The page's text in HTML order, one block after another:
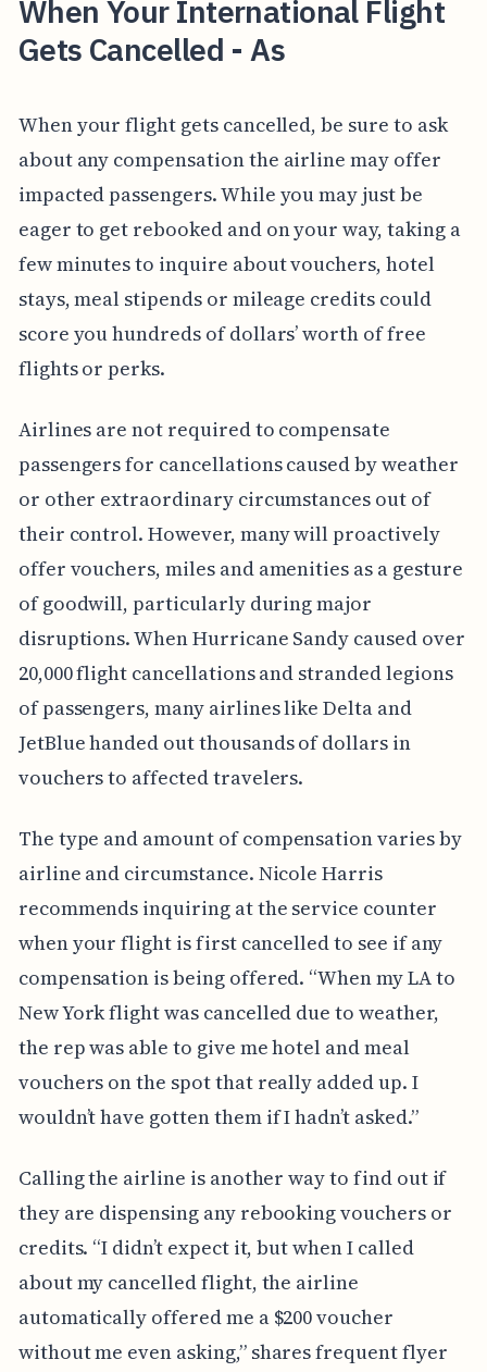
When Your International Flight
Gets Cancelled - As
When your flight gets cancelled, be sure to ask
about any compensation the airline may offer
impacted passengers. While you may just be
eager to get rebooked and on your way, taking a
few minutes to inquire about vouchers, hotel
stays, meal stipends or mileage credits could
score you hundreds of dollars’ worth of free
flights or perks.
Airlines are not required to compensate
passengers for cancellations caused by weather
or other extraordinary circumstances out of
their control. However, many will proactively
offer vouchers, miles and amenities as a gesture
of goodwill, particularly during major
disruptions. When Hurricane Sandy caused over
20,000 flight cancellations and stranded legions
of passengers, many airlines like Delta and
JetBlue handed out thousands of dollars in
vouchers to affected travelers.
The type and amount of compensation varies by
airline and circumstance. Nicole Harris
recommends inquiring at the service counter
when your flight is first cancelled to see if any
compensation is being offered. “When my LA to
New York flight was cancelled due to weather,
the rep was able to give me hotel and meal
vouchers on the spot that really added up. I
wouldn’t have gotten them if I hadn’t asked.”
Calling the airline is another way to find out if
they are dispensing any rebooking vouchers or
credits. “I didn’t expect it, but when I called
about my cancelled flight, the airline
automatically offered me a $200 voucher
without me even asking,” shares frequent flyer